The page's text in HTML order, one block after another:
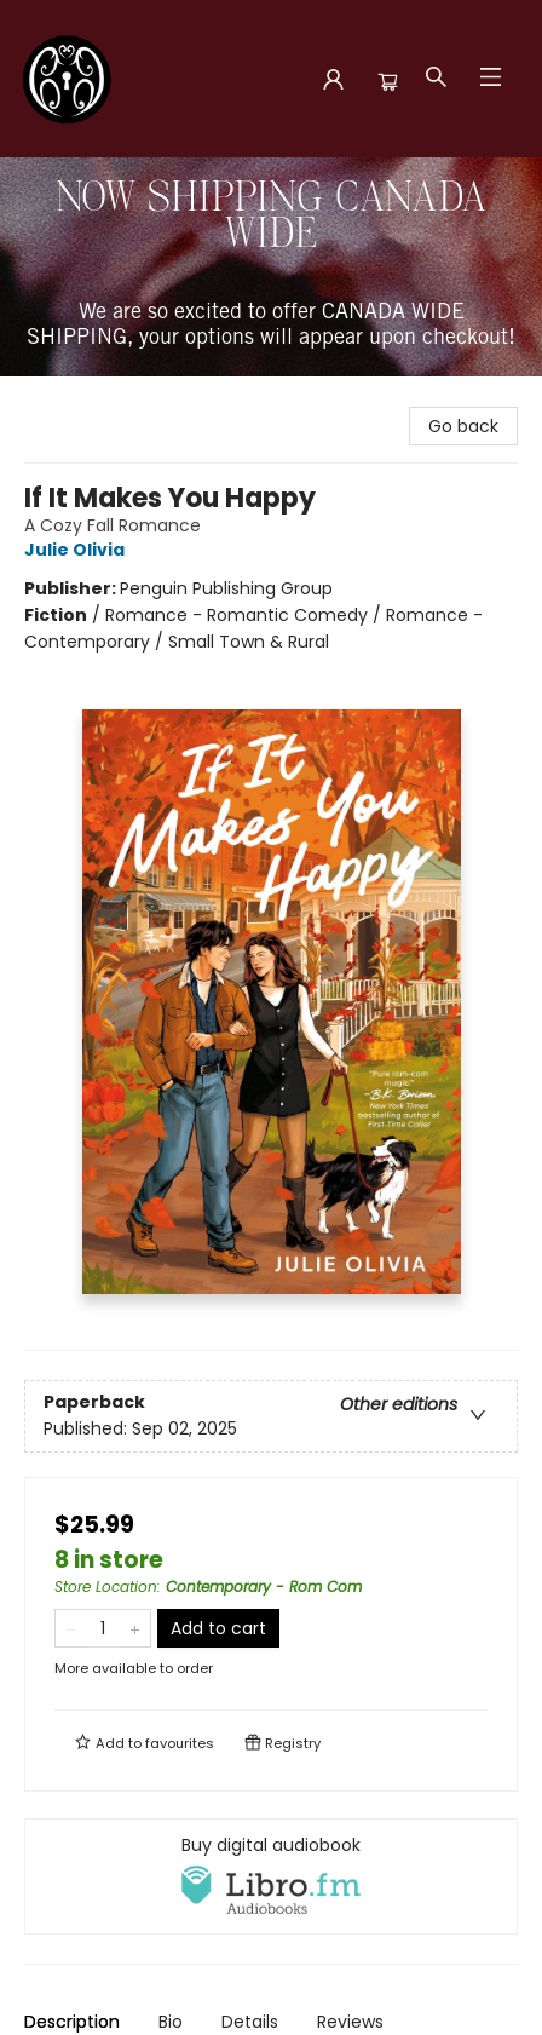
The Book Boudoir
NOW SHIPPING CANADA
WIDE
We are so excited to offer CANADA WIDE
SHIPPING, your options will appear upon checkout!
Go back
If It Makes You Happy
A Cozy Fall Romance
Julie Olivia
Publisher:Penguin Publishing Group
Fiction / Romance - Romantic Comedy / Romance -
Contemporary / Small Town & Rural
Paperback
Other editions
Published: Sep 02, 2025
$25.99
8 in store
Store Location: Contemporary - Rom Com
Add to cart
More available to order
Add tofavourites Registry
Buy digital audiobook
Description Bio Details Reviews